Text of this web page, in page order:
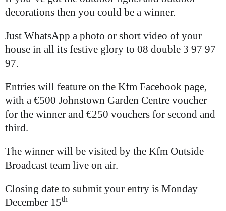
decorations then you could be a winner.
Just WhatsApp a photo or short video of your
house in all its festive glory to 08 double 3 97 97
97.
Entries will feature on the Kfm Facebook page,
with a €500 Johnstown Garden Centre voucher
for the winner and €250 vouchers for second and
third.
The winner will be visited by the Kfm Outside
Broadcast team live on air.
Closing date to submit your entry is Monday
December 15th